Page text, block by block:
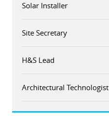
Solar Installer
Site Secretary
H&S Lead
Architectural Technologist